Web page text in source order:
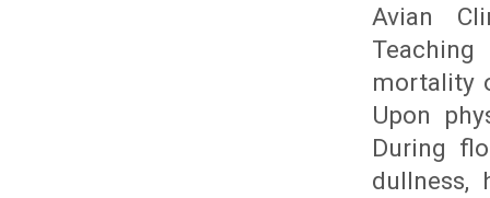
Avian
mortality
Upon
During
dullness,